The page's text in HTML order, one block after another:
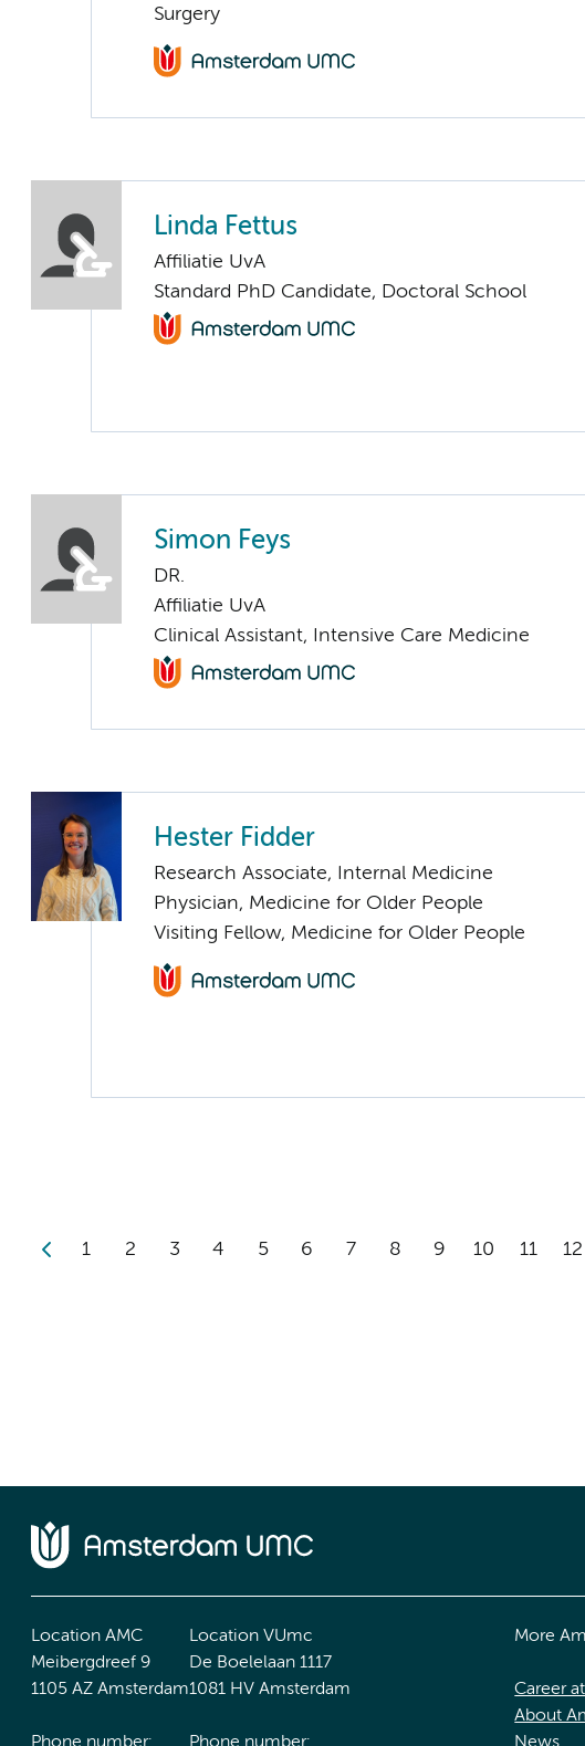
Surgery
Linda Fettus
Affiliatie UvA
Standard PhD Candidate, Doctoral School
Simon Feys
DR.
Affiliatie UvA
Clinical Assistant, Intensive Care Medicine
Hester Fidder
Research Associate, Internal Medicine
Physician, Medicine for Older People
Visiting Fellow, Medicine for Older People
1 2 3 4 5 6 7 8 9 10 11 12
Location AMC
Meibergdreef 9
1105 AZ Amsterdam
Phone number:
Location VUmc
De Boelelaan 1117
1081 HV Amsterdam
Phone number:
More
Career
About
News